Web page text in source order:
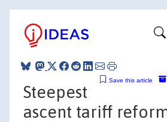
Save this article
Steepest
ascent tariff